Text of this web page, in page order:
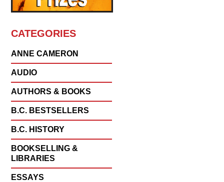
CATEGORIES
ANNE CAMERON
AUDIO
AUTHORS & BOOKS
B.C. BESTSELLERS
B.C. HISTORY
BOOKSELLING &
LIBRARIES
ESSAYS